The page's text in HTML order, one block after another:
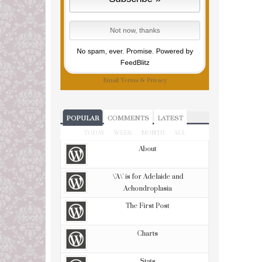
No spam, ever. Promise. Powered by
FeedBlitz
Email Terms & Privacy
POPULAR COMMENTS LATEST
TODAY WEEK MONTH ALL
About
\'A\' is for Adelaide and
Achondroplasia
The First Post
Charts